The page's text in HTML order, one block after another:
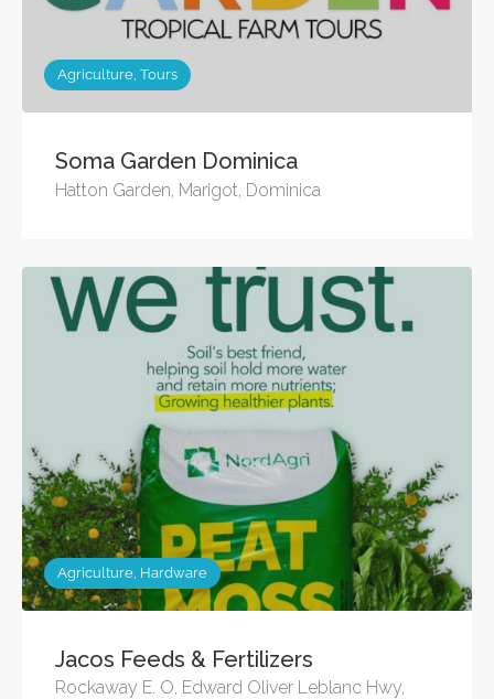
Agriculture, Tours
Soma Garden Dominica
Hatton Garden, Marigot, Dominica
Agriculture, Hardware
Jacos Feeds & Fertilizers
Rockaway E. O, Edward Oliver Leblanc Hwy,